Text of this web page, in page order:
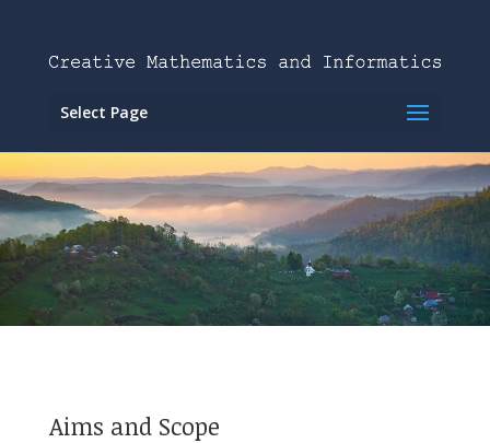
Select Page
Aims and Scope